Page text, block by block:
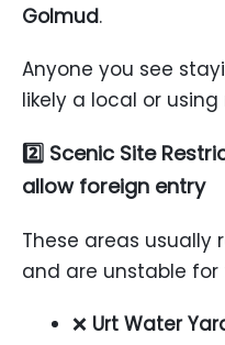
Golmud.
Anyone you see
likely a local or
2️⃣ Scenic Site
allow foreign entry
These areas usually
and are unstable for
❌ Urt Water